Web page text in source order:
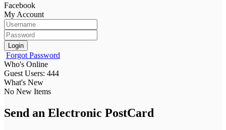
Facebook
My Account
Login
Forgot Password
Who's Online
Guest Users: 444
What's New
No New Items
Send an Electronic PostCard